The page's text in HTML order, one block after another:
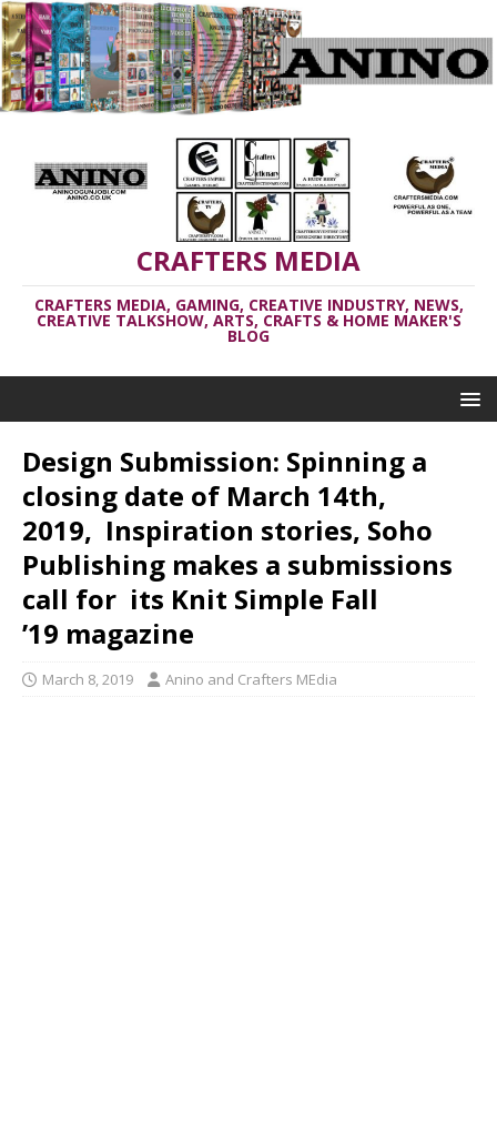
CRAFTERS MEDIA
CRAFTERS MEDIA, GAMING, CREATIVE INDUSTRY, NEWS,
CREATIVE TALKSHOW, ARTS, CRAFTS & HOME MAKER'S
BLOG
Design Submission: Spinning a
closing date of March 14th,
2019, Inspiration stories, Soho
Publishing makes a submissions
call for its Knit Simple Fall
’19 magazine
March 8, 2019 Anino and Crafters MEdia